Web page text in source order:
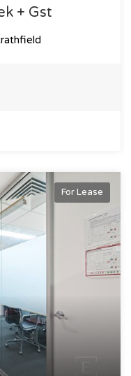
+ Gst
For Lease